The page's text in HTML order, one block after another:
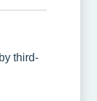
third-